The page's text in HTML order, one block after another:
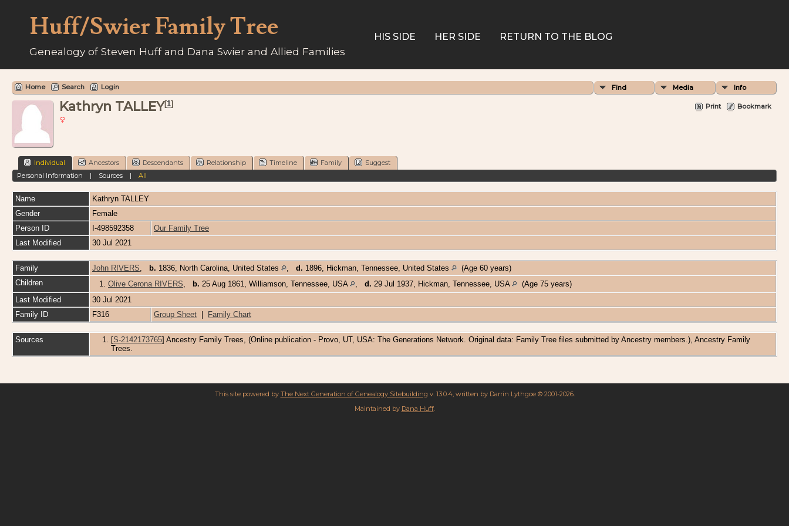
Huff/Swier Family Tree
Genealogy of Steven Huff and Dana Swier and Allied Families
HIS SIDE HER SIDE RETURN TO THE BLOG
Home Search Login Find Media Info
Print Bookmark
Kathryn TALLEY[1]
Individual Ancestors Descendants Relationship Timeline Family
Suggest
Personal Information | Sources| All
Name Kathryn TALLEY
Gender
Female
Person ID
I-498592358
Our Family Tree
Last Modified
30 Jul 2021
Family John RIVERS, b. 1836, North Carolina, United States , d. 1896, Hickman, Tennessee, United States
(Age 60 years)
Children
1. Olive Cerona RIVERS, b. 25 Aug 1861, Williamson, Tennessee, USA , d. 29 Jul 1937, Hickman, Tennessee, USA
(Age 75 years)
Last Modified
30 Jul 2021
Family ID
F316 Group Sheet Family Chart
Sources [S-2142173765] Ancestry Family Trees, (Online publication - Provo, UT, USA: The Generations Network. Original data: Family Tree files submitted by Ancestry members.), Ancestry Family
Trees.
This site powered by The Next Generation of Genealogy Sitebuilding v. 13.0.4, written by Darrin Lythgoe © 2001-2026.
Maintained by Dana Huff.